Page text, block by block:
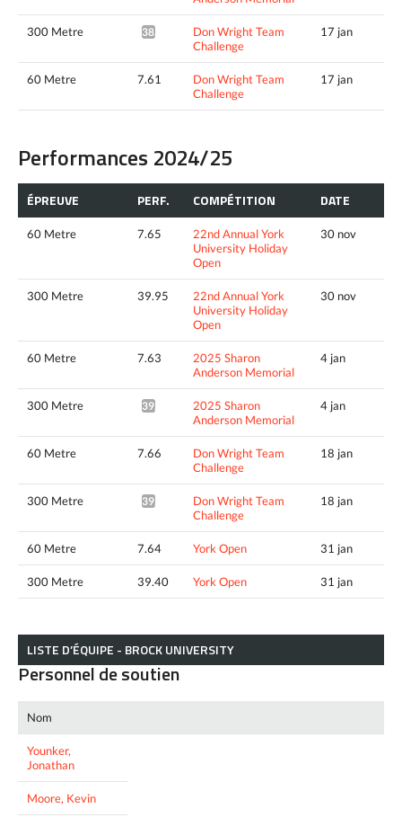
300 Metre 38.07*
Don Wright Team
Challenge
17 jan
60 Metre 7.61
Don Wright Team
Challenge
17 jan
Performances 2024/25
ÉPREUVE PERF. COMPÉTITION DATE
60 Metre 7.65
22nd Annual York
University Holiday
Open
30 nov
300 Metre 39.95
22nd Annual York
University Holiday
Open
30 nov
60 Metre 7.63
2025 Sharon
Anderson Memorial
4 jan
300 Metre 39.57*
2025 Sharon
Anderson Memorial
4 jan
60 Metre 7.66
Don Wright Team
Challenge
18 jan
300 Metre 39.65*
Don Wright Team
Challenge
18 jan
60 Metre 7.64 York Open 31 jan
300 Metre 39.40 York Open 31 jan
LISTE D’ÉQUIPE - BROCK UNIVERSITY
Personnel de soutien
Nom
Younker,
Jonathan
Moore, Kevin